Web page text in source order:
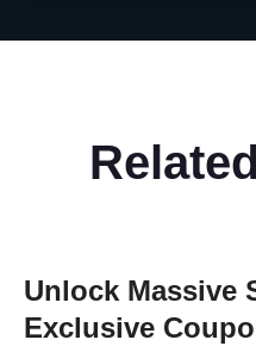
Unlock Massive
Exclusive